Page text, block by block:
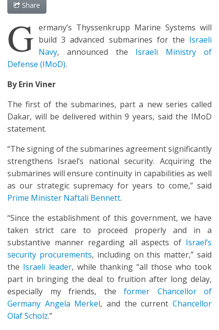
Share
G ermany’s Thyssenkrupp Marine Systems will
build 3 advanced submarines for the Israeli
Navy, announced the Israeli Ministry of
Defense (IMoD).
By Erin Viner
The first of the submarines, part a new series called
Dakar, will be delivered within 9 years, said the IMoD
statement.
“The signing of the submarines agreement significantly
strengthens Israel’s national security. Acquiring the
submarines will ensure continuity in capabilities as well
as our strategic supremacy for years to come,” said
Prime Minister Naftali Bennett.
“Since the establishment of this government, we have
taken strict care to proceed properly and in a
substantive manner regarding all aspects of Israel’s
security procurements, including on this matter,” said
the Israeli leader, while thanking “all those who took
part in bringing the deal to fruition after long delay,
especially my friends, the former Chancellor of
Germany Angela Merkel, and the currentChancellor
Olaf Scholz.”